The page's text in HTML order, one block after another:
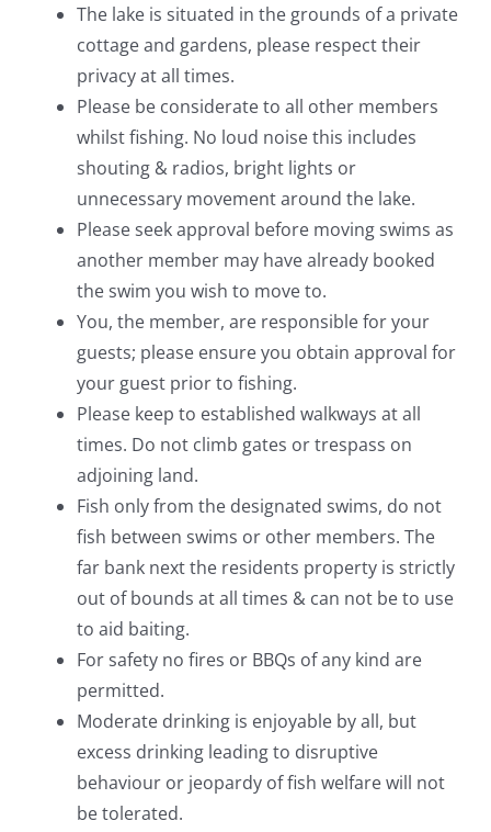
The lake is situated in the grounds of a private
cottage and gardens, please respect their
privacy at all times.
Please be considerate to all other members
whilst fishing. No loud noise this includes
shouting & radios, bright lights or
unnecessary movement around the lake.
Please seek approval before moving swims as
another member may have already booked
the swim you wish to move to.
You, the member, are responsible for your
guests; please ensure you obtain approval for
your guest prior to fishing.
Please keep to established walkways at all
times. Do not climb gates or trespass on
adjoining land.
Fish only from the designated swims, do not
fish between swims or other members. The
far bank next the residents property is strictly
out of bounds at all times & can not be to use
to aid baiting.
For safety no fires or BBQs of any kind are
permitted.
Moderate drinking is enjoyable by all, but
excess drinking leading to disruptive
behaviour or jeopardy of fish welfare will not
be tolerated.